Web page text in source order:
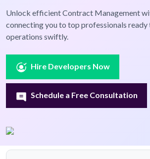
Unlock efficient Contract Management
connecting you to top professionals ready
operations swiftly.
Hire Developers Now
Schedule a Free Consultation